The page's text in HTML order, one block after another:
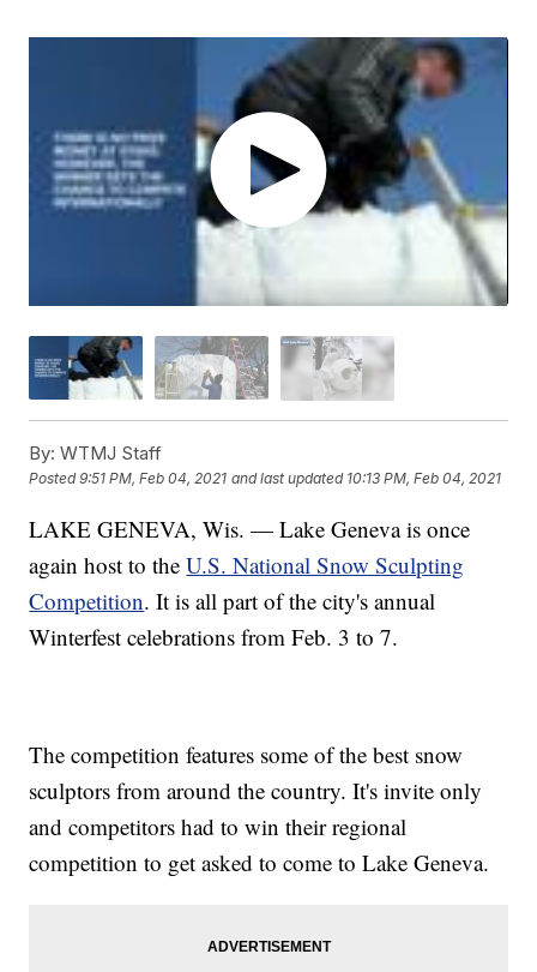
By: WTMJ Staff
Posted9:51 PM, Feb 04, 2021 and last updated 10:13 PM, Feb 04, 2021
LAKE GENEVA, Wis. — Lake Geneva is once
again host to theU.S. National Snow Sculpting
Competition. It is all part of the city's annual
Winterfest celebrations from Feb. 3 to 7.
The competition features some of the best snow
sculptors from around the country. It's invite only
and competitors had to win their regional
competition to get asked to come to Lake Geneva.